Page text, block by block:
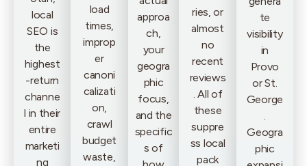
local
SEO is
the
highest
-return
channe
l in their
entire
marketi
ng
load
times,
improp
er
canoni
calizati
on,
crawl
budget
waste,
approa
ch,
your
geogra
phic
focus,
and the
specific
s of
ries, or
almost
no
recent
reviews
. All of
these
suppre
ss local
pack
te
visibility
in
Provo
or St.
George
.
Geogra
phic